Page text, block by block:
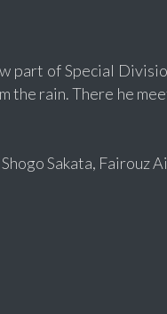
part of Special
rain. There he
Sakata, Fairouz Ai